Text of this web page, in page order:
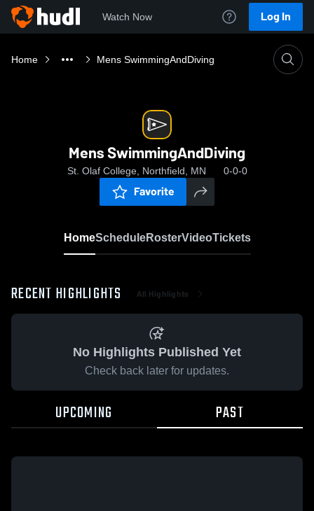
Watch Now Log In
Home Mens SwimmingAndDiving
Mens SwimmingAndDiving
St. Olaf College, Northfield, MN 0-0-0
Favorite
HomeScheduleRosterVideoTickets
RECENT HIGHLIGHTS All Highlights
No Highlights Published Yet
Check back later for updates.
UPCOMING PAST